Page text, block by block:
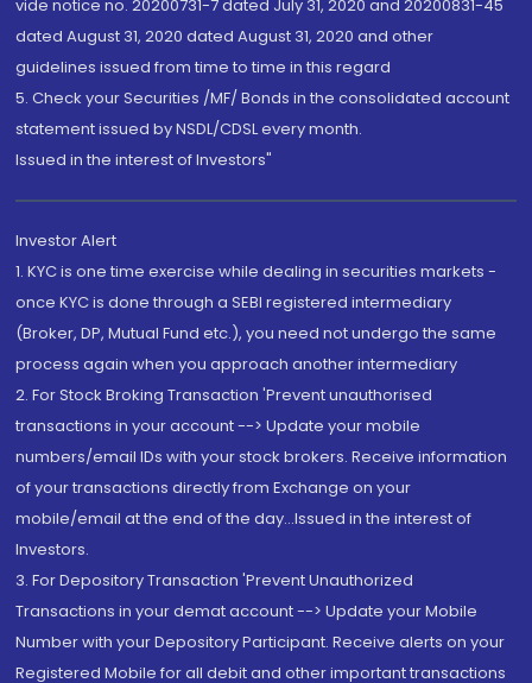
vide notice no. 20200731-7 dated July 31, 2020 and 20200831-45
dated August 31, 2020 dated August 31, 2020 and other
guidelines issued from time to time in this regard
5. Check your Securities /MF/ Bonds in the consolidated account
statement issued by NSDL/CDSL every month.
Issued in the interest of Investors"
Investor Alert
1. KYC is one time exercise while dealing in securities markets -
once KYC is done through a SEBI registered intermediary
(Broker, DP, Mutual Fund etc.), you need not undergo the same
process again when you approach another intermediary
2. For Stock Broking Transaction 'Prevent unauthorised
transactions in your account --> Update your mobile
numbers/email IDs with your stock brokers. Receive information
of your transactions directly from Exchange on your
mobile/email at the end of the day...Issued in the interest of
Investors.
3. For Depository Transaction 'Prevent Unauthorized
Transactions in your demat account --> Update your Mobile
Number with your Depository Participant. Receive alerts on your
Registered Mobile for all debit and other important transactions